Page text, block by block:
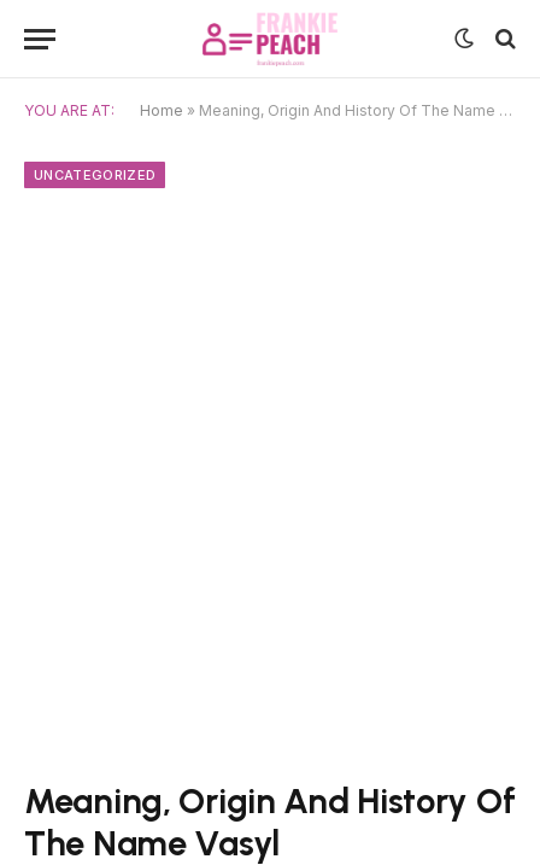
YOU ARE AT: Home » Meaning, Origin And History Of The Name Vasyl
UNCATEGORIZED
Meaning, Origin And History Of
The Name Vasyl